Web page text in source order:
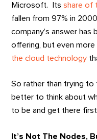
Microsoft. Itsshare of
fallen from 97% in
company’s answer
offering, but even
the cloud technology
So rather than trying to
better to think about
to be and get there
It’s Not The Nodes,